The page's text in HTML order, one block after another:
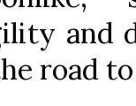
and
road